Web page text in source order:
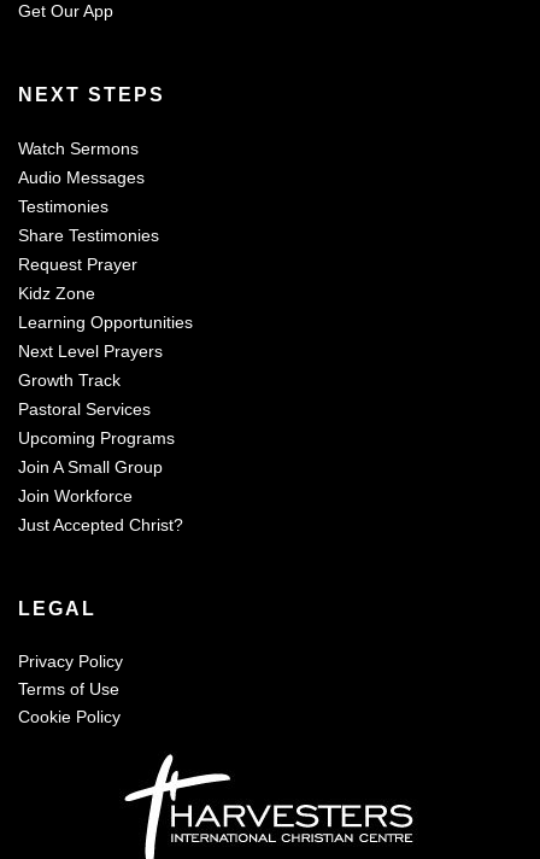
Get Our App
NEXT STEPS
Watch Sermons
Audio Messages
Testimonies
Share Testimonies
Request Prayer
Kidz Zone
Learning Opportunities
Next Level Prayers
Growth Track
Pastoral Services
Upcoming Programs
Join A Small Group
Join Workforce
Just Accepted Christ?
LEGAL
Privacy Policy
Terms of Use
Cookie Policy